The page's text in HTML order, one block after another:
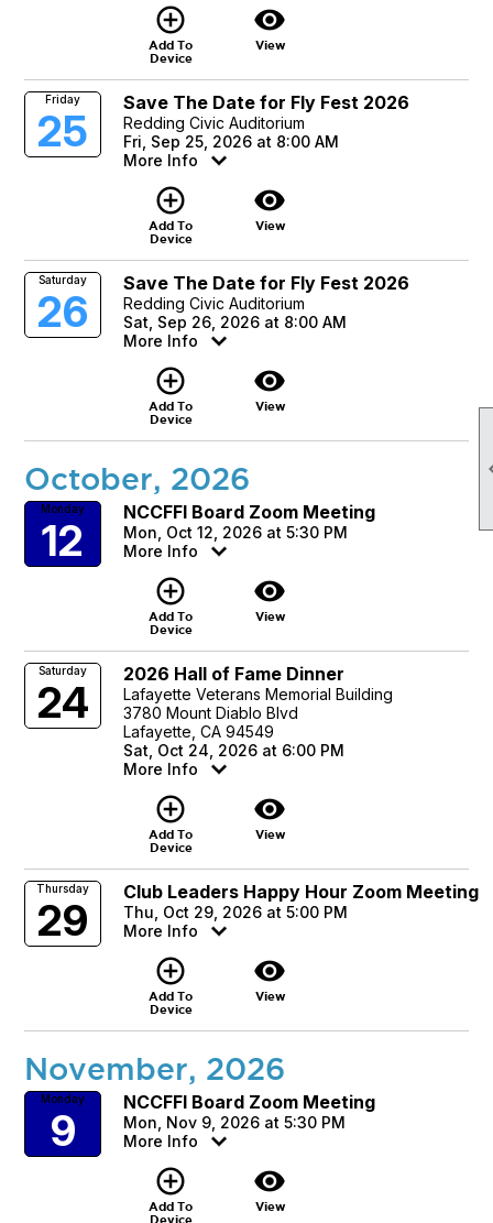
add_circle_outline
Add To
Device
visibility
View
Friday
25
Save The Date for Fly Fest 2026
Redding Civic Auditorium
Fri, Sep 25, 2026 at 8:00 AM
More Info
add_circle_outline
Add To
Device
visibility
View
Saturday
26
Save The Date for Fly Fest 2026
Redding Civic Auditorium
Sat, Sep 26, 2026 at 8:00 AM
More Info
add_circle_outline
Add To
Device
visibility
View
October, 2026
Monday
12
NCCFFI Board Zoom Meeting
Mon, Oct 12, 2026 at 5:30 PM
More Info
add_circle_outline
Add To
Device
visibility
View
Saturday
24
2026 Hall of Fame Dinner
Lafayette Veterans Memorial Building
3780 Mount Diablo Blvd
Lafayette, CA 94549
Sat, Oct 24, 2026 at 6:00 PM
More Info
add_circle_outline
Add To
Device
visibility
View
Thursday
29
Club Leaders Happy Hour Zoom Meeting
Thu, Oct 29, 2026 at 5:00 PM
More Info
add_circle_outline
Add To
Device
visibility
View
November, 2026
Monday
9
NCCFFI Board Zoom Meeting
Mon, Nov 9, 2026 at 5:30 PM
More Info
add_circle_outline
Add To
Device
visibility
View